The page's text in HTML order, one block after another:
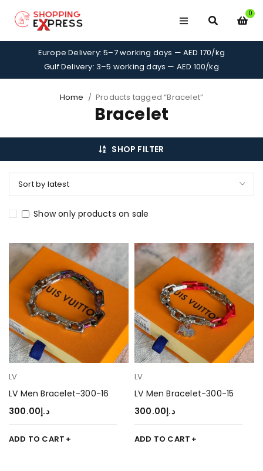
0
Europe Delivery: 5–7 working days — AED 170/kg
Gulf Delivery: 3–5 working days — AED 100/kg
Home / Products tagged “Bracelet”
Bracelet
SHOP FILTER
Sort by latest
Show only products on sale
LV
LV Men Bracelet-300-16
د.إ300.00
ADD TO CART
LV
LV Men Bracelet-300-15
د.إ300.00
ADD TO CART